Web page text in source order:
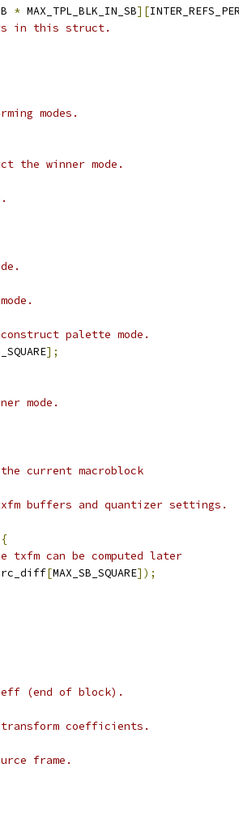
* MAX_TPL_BLK_IN_SB][
in this struct.
modes.
the winner mode.
palette mode.
];
mode.
current macroblock
buffers and quantizer settings.
{
can be computed later
[MAX_SB_SQUARE]);
(end of block).
coefficients.
frame.